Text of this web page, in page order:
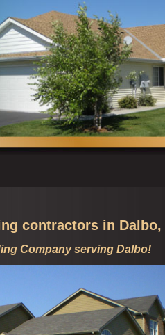
contractors in Dalbo,
Company serving Dalbo!